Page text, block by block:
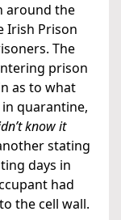
around the
Irish Prison
The
prison
as to what
quarantine,
know it
stating
days in
had
the cell wall.